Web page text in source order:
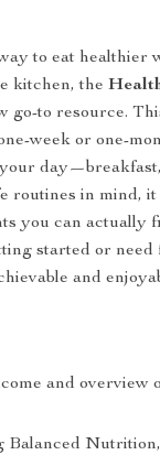
to eat healthier
kitchen, the
go-to resource.
week or one-
routines in mind, it
you can actually
started or
and
and overview
Balanced